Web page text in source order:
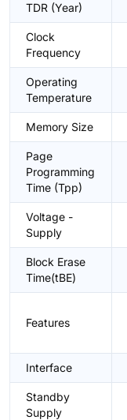
TDR (Year)
Clock
Frequency
Operating
Temperature
Memory Size
Page
Programming
Time (Tpp)
Voltage -
Supply
Block Erase
Time(tBE)
Features
Interface
Standby
Supply